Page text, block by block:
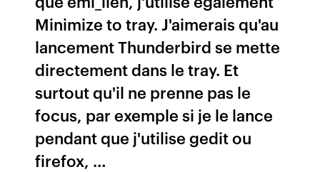
Minimize to tray. J'aimerais qu'au
lancement Thunderbird se mette
directement dans le tray. Et
surtout qu'il ne prenne pas le
focus, par exemple si je le lance
pendant que j'utilise gedit ou
firefox, …